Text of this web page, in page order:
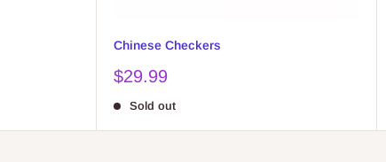
Chinese Checkers
Sale
$29.99
Sold out